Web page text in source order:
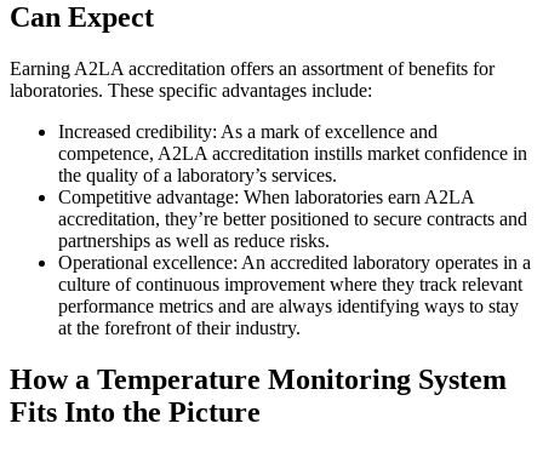
Can Expect
Earning A2LA accreditation offers an assortment of benefits for
laboratories. These specific advantages include:
Increased credibility: As a mark of excellence and
competence, A2LA accreditation instills market confidence in
the quality of a laboratory’s services.
Competitive advantage: When laboratories earn A2LA
accreditation, they’re better positioned to secure contracts and
partnerships as well as reduce risks.
Operational excellence: An accredited laboratory operates in a
culture of continuous improvement where they track relevant
performance metrics and are always identifying ways to stay
at the forefront of their industry.
How a Temperature Monitoring System
Fits Into the Picture